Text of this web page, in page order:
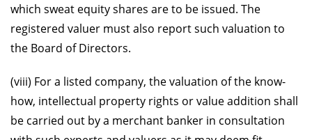
which sweat equity shares are to be issued. The
registered valuer must also report such valuation to
the Board of Directors.
(viii) For a listed company, the valuation of the know-
how, intellectual property rights or value addition shall
be carried out by a merchant banker in consultation